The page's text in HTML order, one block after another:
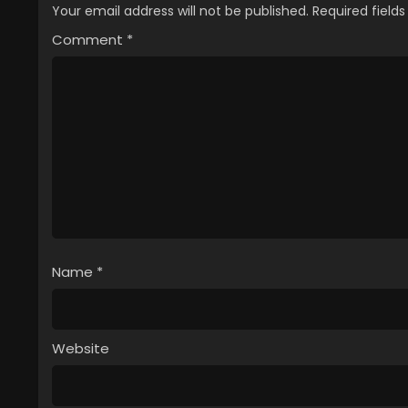
Your email address will not be published. Required
Comment *
Name *
Website